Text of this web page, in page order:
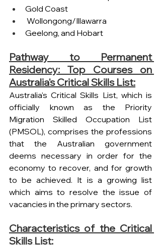
Gold Coast
Wollongong/Illawarra
Geelong, and Hobart
Pathway to Permanent
Residency: Top Courses on
Australia's Critical Skills List:
Australia's Critical Skills List, which is
officially known as the Priority
Migration Skilled Occupation List
(PMSOL), comprises the professions
that the Australian government
deems necessary in order for the
economy to recover, and for growth
to be achieved. It is a growing list
which aims to resolve the issue of
vacancies in the primary sectors.
Characteristics of the Critical
Skills List: